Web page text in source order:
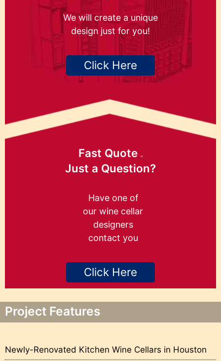
We will create a unique
design just for you!
Click Here
Fast Quote or
Just a Question?
Have one of
our wine cellar
designers
contact you
Click Here
Project Features
Newly-Renovated Kitchen Wine Cellars in Houston